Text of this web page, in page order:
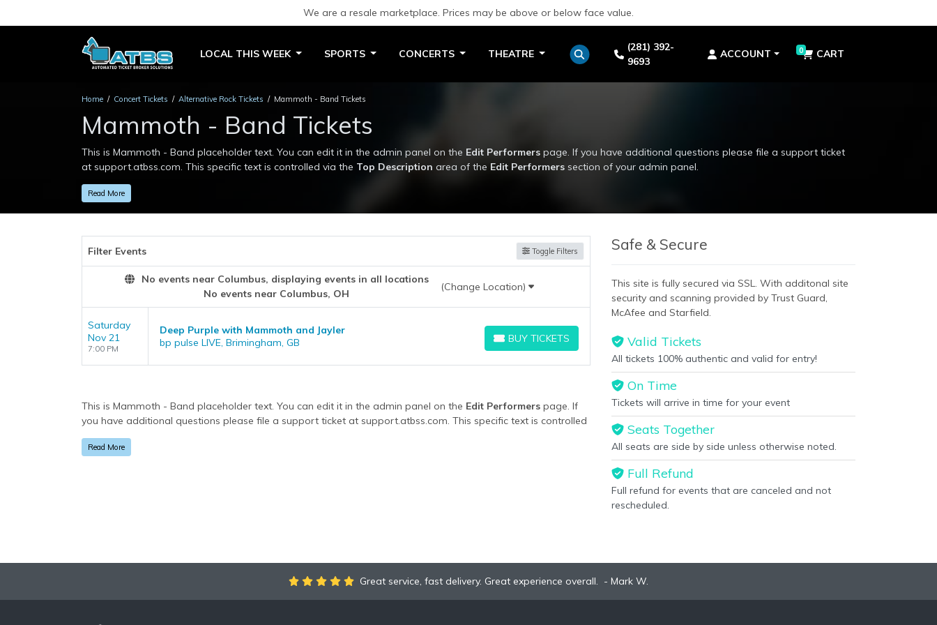
We are a resale marketplace. Prices may be above or below face value.
LOCAL THIS WEEK SPORTS CONCERTS THEATRE
(281) 392-
9693
ACCOUNT 0 CART
Home Concert Tickets Alternative Rock Tickets Mammoth - Band Tickets
Mammoth - Band Tickets
This is Mammoth - Band placeholder text. You can edit it in the admin panel on the Edit Performers page. If you have additional questions please file a support ticket
at support.atbss.com. This specific text is controlled via the Top Description area of the Edit Performers section of your admin panel.
This is Mammoth - Band placeholder text. You can edit it in the admin panel on the
Read More
Filter Events Toggle Filters
No events near Columbus, displaying events in all locations
No events near Columbus, OH
(Change Location)
Saturday
Nov 21
7:00 PM
Deep Purple with Mammoth and Jayler
bp pulse LIVE, Brimingham, GB
BUY TICKETS
BUY TICKETS
This is Mammoth - Band placeholder text. You can edit it in the admin panel on the Edit Performers page. If
you have additional questions please file a support ticket at support.atbss.com. This specific text is controlled
via theBottom Description
Read More
Safe & Secure
This site is fully secured via SSL. With additonal site
security and scanning provided by Trust Guard,
McAfee and Starfield.
Valid Tickets
All tickets 100% authentic and valid for entry!
On Time
Tickets will arrive in time for your event
Seats Together
All seats are side by side unless otherwise noted.
Full Refund
Full refund for events that are canceled and not
rescheduled.
Great service, fast delivery. Great experience overall. Mark W.